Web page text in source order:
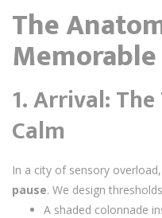
The
1. Arrival:
Calm
In a city of sensory
pause. We design
A shaded colonnade